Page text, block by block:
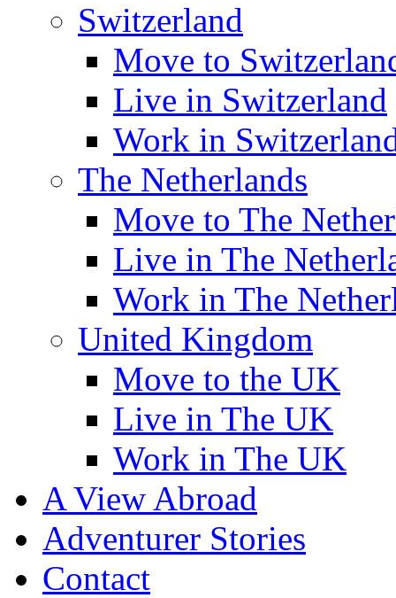
Switzerland
Move to
Live in Switzerland
Work in
The Netherlands
Move to The
Live in The
Work in The
United Kingdom
Move to the UK
Live in The UK
Work in The UK
A View Abroad
Adventurer Stories
Contact